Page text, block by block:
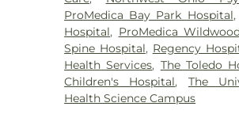
ProMedica Bay Park Hospital,
Hospital, ProMedica
Spine Hospital, Regency
Health Services, The Toledo
Children's Hospital, The
Health Science Campus